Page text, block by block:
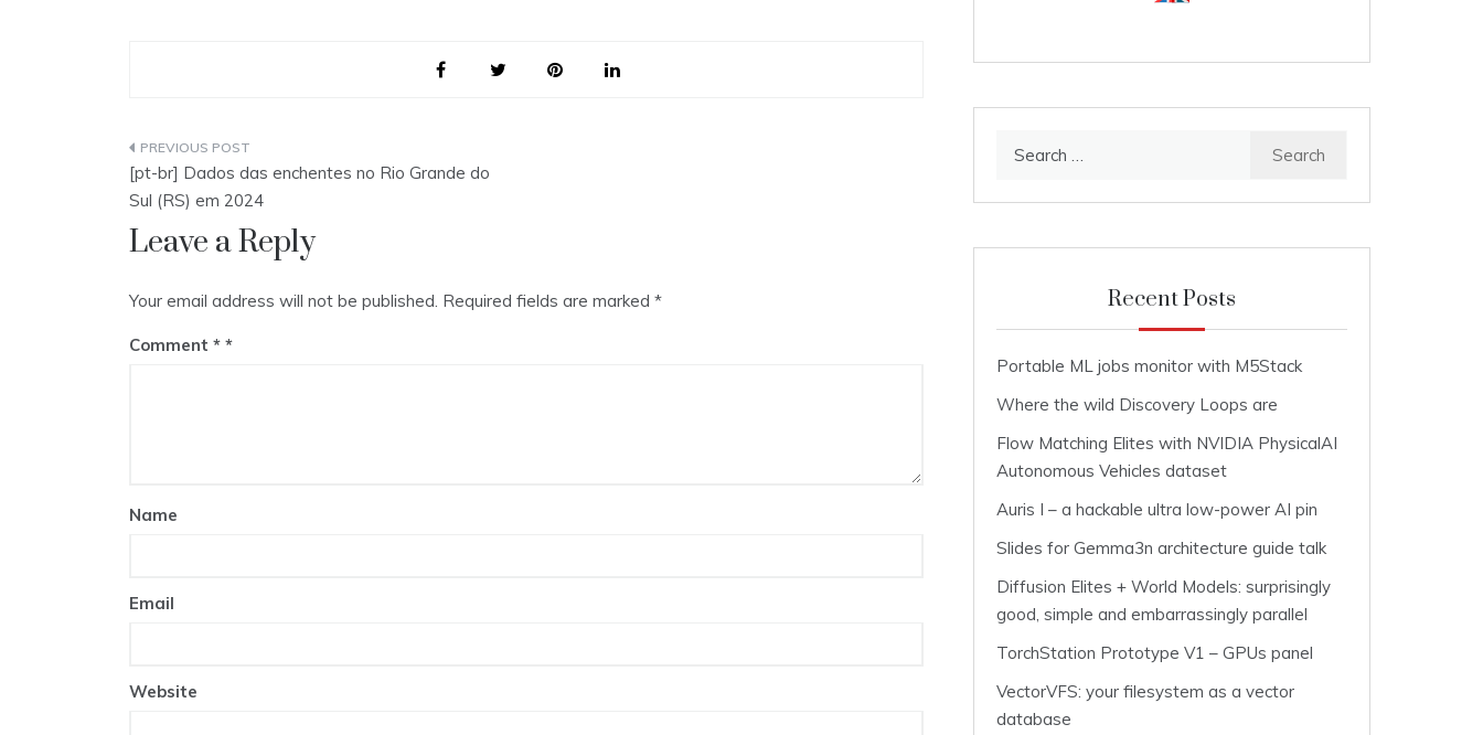
Post
navigation
[pt-br] Dados das enchentes no Rio Grande do
Sul (RS) em 2024
Leave a Reply
Your email address will not be published. Required fields are marked *
Comment *
Name
Email
Website
Recent Posts
Portable ML jobs monitor with M5Stack
Where the wild Discovery Loops are
Flow Matching Elites with NVIDIA PhysicalAI
Autonomous Vehicles dataset
Auris I – a hackable ultra low-power AI pin
Slides for Gemma3n architecture guide talk
Diffusion Elites + World Models: surprisingly
good, simple and embarrassingly parallel
TorchStation Prototype V1 – GPUs panel
VectorVFS: your filesystem as a vector
database